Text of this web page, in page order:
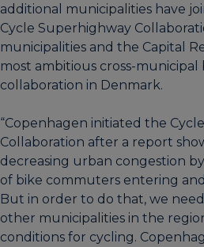
additional municipalities have
Cycle Superhighway
municipalities and the Capital
most ambitious cross-
collaboration in Denmark.
“Copenhagen initiated the
Collaboration after a report
decreasing urban congestion
of bike commuters entering
But in order to do that, we
other municipalities in the
conditions for cycling.